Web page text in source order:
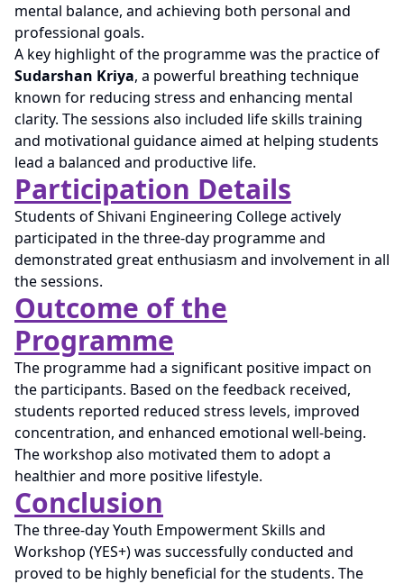
mental balance, and achieving both personal and
professional goals.
A key highlight of the programme was the practice of
Sudarshan Kriya, a powerful breathing technique
known for reducing stress and enhancing mental
clarity. The sessions also included life skills training
and motivational guidance aimed at helping students
lead a balanced and productive life.
Participation Details
Students of Shivani Engineering College actively
participated in the three-day programme and
demonstrated great enthusiasm and involvement in all
the sessions.
Outcome of the
Programme
The programme had a significant positive impact on
the participants. Based on the feedback received,
students reported reduced stress levels, improved
concentration, and enhanced emotional well-being.
The workshop also motivated them to adopt a
healthier and more positive lifestyle.
Conclusion
The three-day Youth Empowerment Skills and
Workshop (YES+) was successfully conducted and
proved to be highly beneficial for the students. The